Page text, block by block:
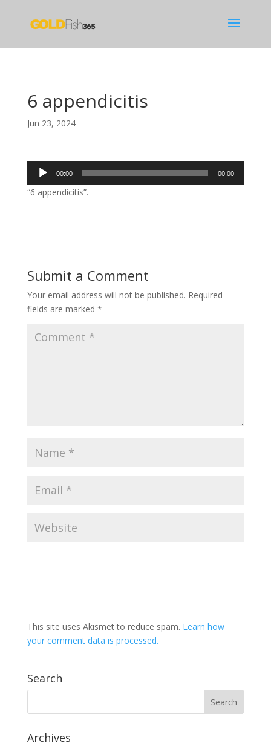
6 appendicitis
Jun 23, 2024
Audio
Player
00:00 00:00
“6 appendicitis”.
Submit a Comment
Your email address will not be published. Required
fields are marked *
This site uses Akismet to reduce spam. Learn how
your comment data is processed.
Search
Archives